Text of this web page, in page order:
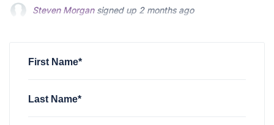
Jonathan Fairbanksigned up2 months ago
First Name*
Last Name*